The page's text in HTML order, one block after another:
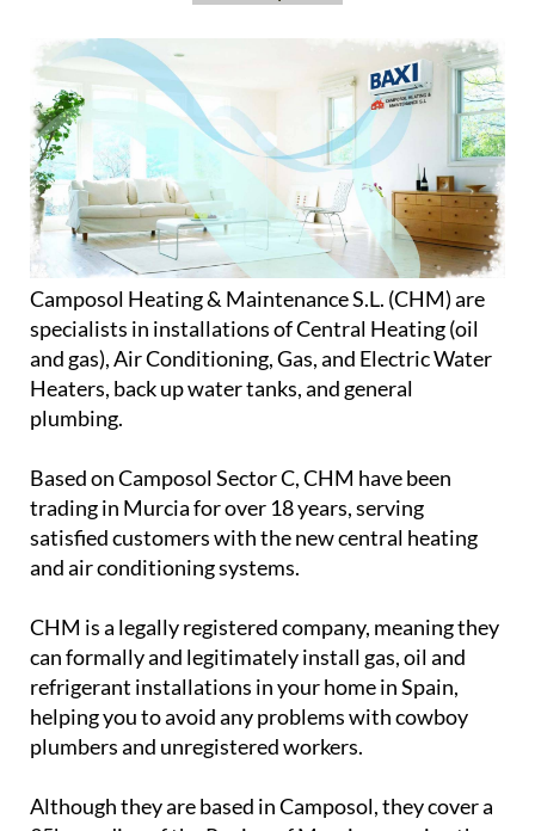
View Website
View Google
Map
Facebook
specialists in installations of Central Heating (oil
and gas), Air Conditioning, Gas, and Electric Water
Heaters, back up water tanks, and general
plumbing.
Based on Camposol Sector C, CHM have been
trading in Murcia for over 18 years, serving
satisfied customers with the new central heating
and air conditioning systems.
can formally and legitimately install gas, oil and